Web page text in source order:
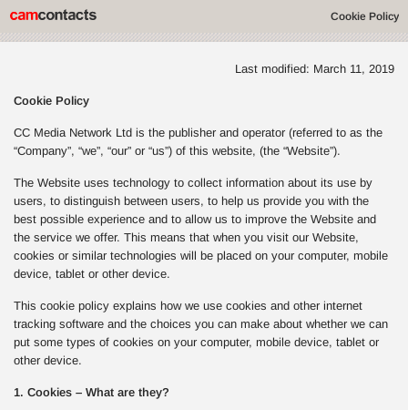
Cookie Policy
Last modified: March 11, 2019
Cookie Policy
CC Media Network Ltd is the publisher and operator (referred to as the
“Company”, “we”, “our” or “us”) of this website, (the “Website”).
The Website uses technology to collect information about its use by
users, to distinguish between users, to help us provide you with the
best possible experience and to allow us to improve the Website and
the service we offer. This means that when you visit our Website,
cookies or similar technologies will be placed on your computer, mobile
device, tablet or other device.
This cookie policy explains how we use cookies and other internet
tracking software and the choices you can make about whether we can
put some types of cookies on your computer, mobile device, tablet or
other device.
1. Cookies – What are they?